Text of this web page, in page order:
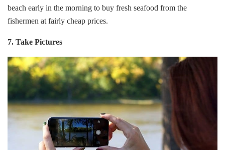
beach early in the morning to buy fresh seafood from the
fishermen at fairly cheap prices.
7. Take Pictures